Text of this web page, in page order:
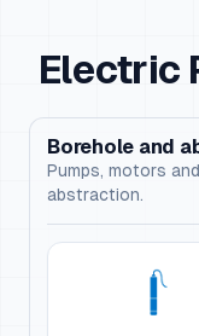
Electric
Borehole and
Pumps, motors
abstraction.